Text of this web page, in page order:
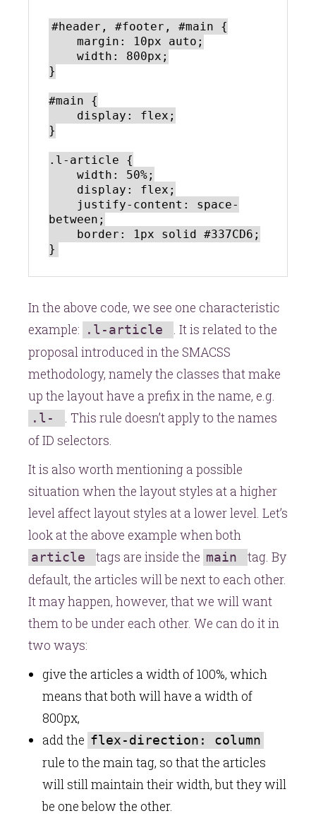
#header, #footer, #main {
}
#main {
}
.l-article {
between;
In the above code, we see one characteristic
example:
.l-article
. It is related to the
proposal introduced in the SMACSS
methodology, namely the classes that make
up the layout have a prefix in the name, e.g.
.l-
. This rule doesn’t apply to the names
of ID selectors.
It is also worth mentioning a possible
situation when the layout styles at a higher
level affect layout styles at a lower level. Let’s
look at the above example when both
article tags are inside the main
tag. By
default, the articles will be next to each other.
It may happen, however, that we will want
them to be under each other. We can do it in
two ways:
give the articles a width of 100%, which
means that both will have a width of
800px,
add the flex-direction: column
rule to the main tag, so that the articles
will still maintain their width, but they will
be one below the other.